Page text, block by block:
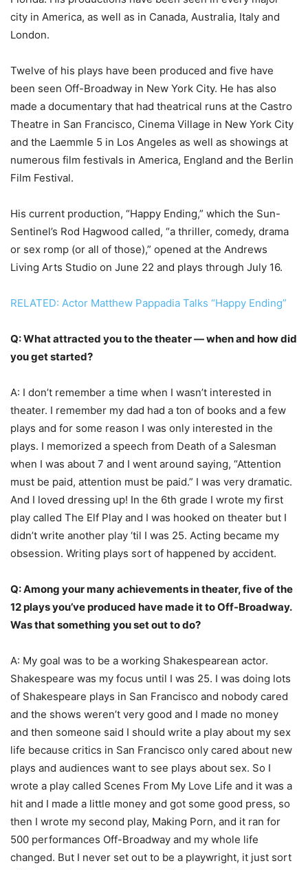
city in America, as well as in Canada, Australia, Italy and
London.
Twelve of his plays have been produced and five have
been seen Off-Broadway in New York City. He has also
made a documentary that had theatrical runs at the Castro
Theatre in San Francisco, Cinema Village in New York City
and the Laemmle 5 in Los Angeles as well as showings at
numerous film festivals in America, England and the Berlin
Film Festival.
His current production, “Happy Ending,” which the Sun-
Sentinel’s Rod Hagwood called, “a thriller, comedy, drama
or sex romp (or all of those),” opened at the Andrews
Living Arts Studio on June 22 and plays through July 16.
RELATED: Actor Matthew Pappadia Talks “Happy Ending”
Q: What attracted you to the theater — when and how did
you get started?
A: I don’t remember a time when I wasn’t interested in
theater. I remember my dad had a ton of books and a few
plays and for some reason I was only interested in the
plays. I memorized a speech from Death of a Salesman
when I was about 7 and I went around saying, “Attention
must be paid, attention must be paid.” I was very dramatic.
And I loved dressing up! In the 6th grade I wrote my first
play called The Elf Play and I was hooked on theater but I
didn’t write another play ‘til I was 25. Acting became my
obsession. Writing plays sort of happened by accident.
Q: Among your many achievements in theater, five of the
12 plays you’ve produced have made it to Off-Broadway.
Was that something you set out to do?
A: My goal was to be a working Shakespearean actor.
Shakespeare was my focus until I was 25. I was doing lots
of Shakespeare plays in San Francisco and nobody cared
and the shows weren’t very good and I made no money
and then someone said I should write a play about my sex
life because critics in San Francisco only cared about new
plays and audiences want to see plays about sex. So I
wrote a play called Scenes From My Love Life and it was a
hit and I made a little money and got some good press, so
then I wrote my second play, Making Porn, and it ran for
500 performances Off-Broadway and my whole life
changed. But I never set out to be a playwright, it just sort